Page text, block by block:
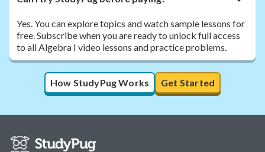
Yes. You can explore topics and watch sample lessons for
free. Subscribe when you are ready to unlock full access
to all Algebra I video lessons and practice problems.
How StudyPug Works Get Started